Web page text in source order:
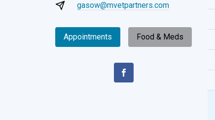
gasow@mvetpartners.com
Appointments Food & Meds